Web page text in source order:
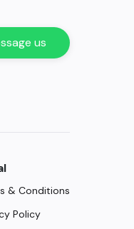
us
& Conditions
Policy